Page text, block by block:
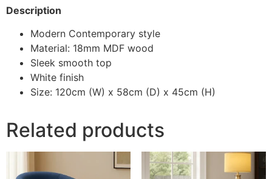
Description
Modern Contemporary style
Material: 18mm MDF wood
Sleek smooth top
White finish
Size: 120cm (W) x 58cm (D) x 45cm (H)
Related products